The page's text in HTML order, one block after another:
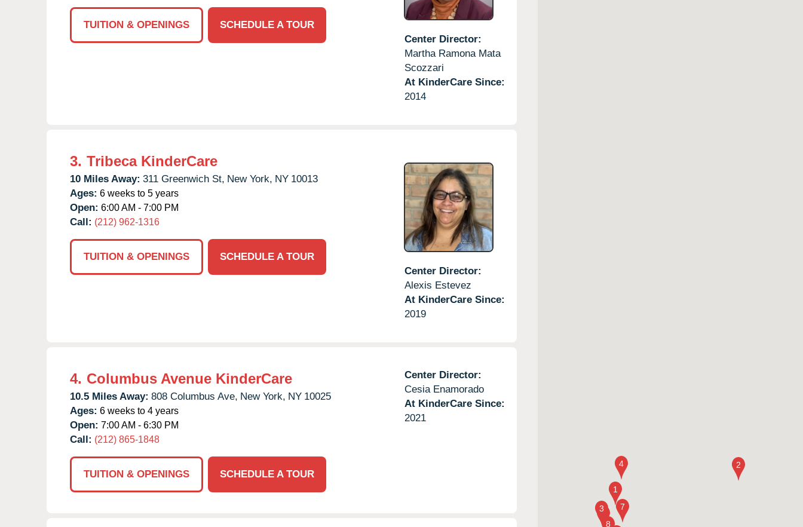
TUITION & OPENINGS
SCHEDULE A TOUR
Center Director:
Martha Ramona Mata
Scozzari
At KinderCare Since:
2014
3. Tribeca KinderCare
10 Miles Away: 311 Greenwich St, New York, NY 10013
Ages: 6 weeks to 5 years
Open: 6:00 AM - 7:00 PM
Call: (212) 962-1316
TUITION & OPENINGS
SCHEDULE A TOUR
Center Director:
Alexis Estevez
At KinderCare Since:
2019
4. Columbus Avenue KinderCare
10.5 Miles Away: 808 Columbus Ave, New York, NY 10025
Ages: 6 weeks to 4 years
Open: 7:00 AM - 6:30 PM
Call: (212) 865-1848
TUITION & OPENINGS SCHEDULE A TOUR
Center Director:
Cesia Enamorado
At KinderCare Since:
2021